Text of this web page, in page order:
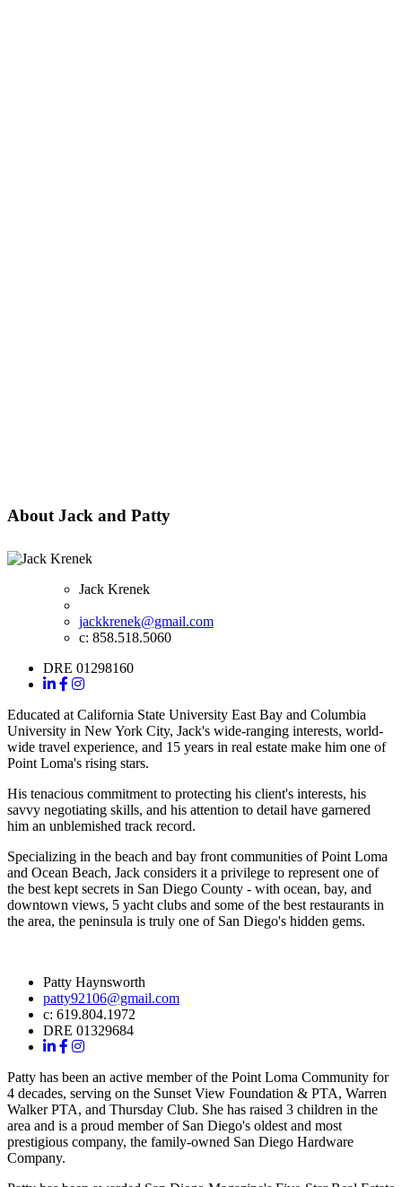
About Jack and Patty
Jack Krenek
jackkrenek@gmail.com
c: 858.518.5060
DRE 01298160
Educated at California State University East Bay and Columbia
University in New York City, Jack's wide-ranging interests, world-
wide travel experience, and 15 years in real estate make him one of
Point Loma's rising stars.
His tenacious commitment to protecting his client's interests, his
savvy negotiating skills, and his attention to detail have garnered
him an unblemished track record.
Specializing in the beach and bay front communities of Point Loma
and Ocean Beach, Jack considers it a privilege to represent one of
the best kept secrets in San Diego County - with ocean, bay, and
downtown views, 5 yacht clubs and some of the best restaurants in
the area, the peninsula is truly one of San Diego's hidden gems.
Patty Haynsworth
patty92106@gmail.com
c: 619.804.1972
DRE 01329684
Patty has been an active member of the Point Loma Community for
4 decades, serving on the Sunset View Foundation & PTA, Warren
Walker PTA, and Thursday Club. She has raised 3 children in the
area and is a proud member of San Diego's oldest and most
prestigious company, the family-owned San Diego Hardware
Company.